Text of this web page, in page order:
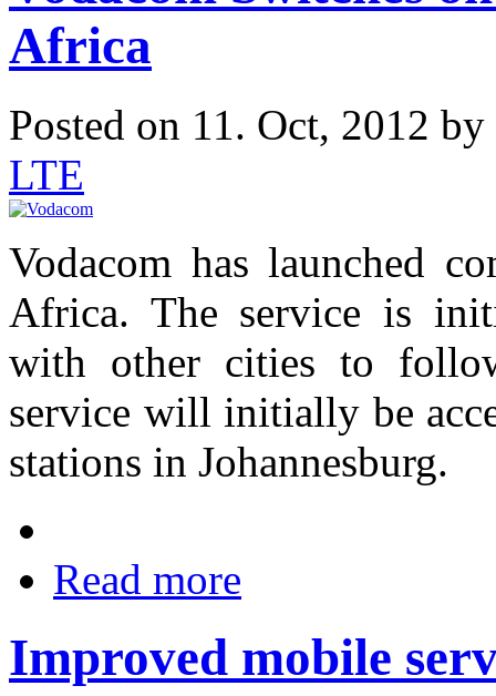
Africa
Posted on 11. Oct, 2012 by
LTE
Vodacom has launched
Africa. The service is
with other cities to
service will initially be
stations in Johannesburg.
Read more
Improved mobile